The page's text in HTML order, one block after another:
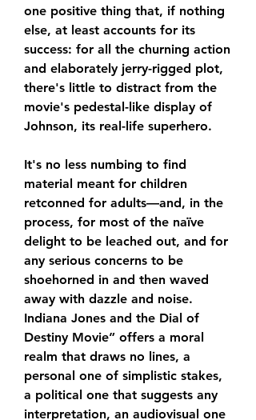
one positive thing that, if nothing
else, at least accounts for its
success: for all the churning action
and elaborately jerry-rigged plot,
there's little to distract from the
movie's pedestal-like display of
Johnson, its real-life superhero.
It's no less numbing to find
material meant for children
retconned for adults—and, in the
process, for most of the naïve
delight to be leached out, and for
any serious concerns to be
shoehorned in and then waved
away with dazzle and noise.
Indiana Jones and the Dial of
Destiny Movie” offers a moral
realm that draws no lines, a
personal one of simplistic stakes,
a political one that suggests any
interpretation, an audiovisual one